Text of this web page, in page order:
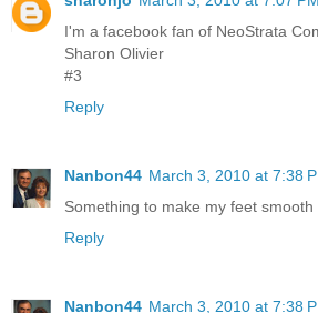
I'm a facebook fan of NeoStrata
Sharon Olivier
#3
Reply
Nanbon44 March 3, 2010 at 7:38
Something to make my feet
Reply
Nanbon44 March 3, 2010 at 7:38